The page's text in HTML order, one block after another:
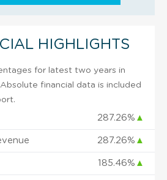
HIGHLIGHTS
for latest two years in
financial data is included
287.26% ▲
287.26% ▲
185.46% ▲